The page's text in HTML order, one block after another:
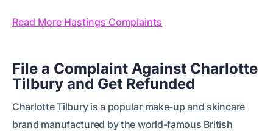
Read More Hastings Complaints
File a Complaint Against Charlotte
Tilbury and Get Refunded
Charlotte Tilbury is a popular make-up and skincare
brand manufactured by the world-famous British